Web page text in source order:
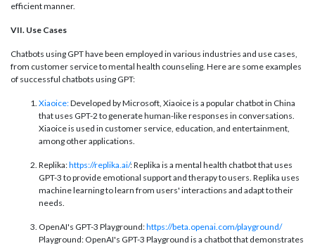
efficient manner.
VII. Use Cases
Chatbots using GPT have been employed in various industries and use cases,
from customer service to mental health counseling. Here are some examples
of successful chatbots using GPT:
Xiaoice:Developed by Microsoft, Xiaoice is a popular chatbot in China
that uses GPT-2 to generate human-like responses in conversations.
Xiaoice is used in customer service, education, and entertainment,
among other applications.
Replika:https://replika.ai/: Replika is a mental health chatbot that uses
GPT-3 to provide emotional support and therapy to users. Replika uses
machine learning to learn from users' interactions and adapt to their
needs.
OpenAI's GPT-3 Playground:https://beta.openai.com/playground/
Playground: OpenAI's GPT-3 Playground is a chatbot that demonstrates